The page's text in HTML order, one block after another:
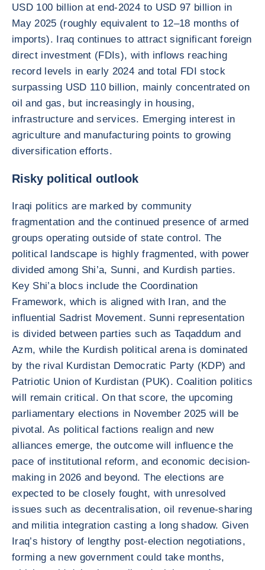
USD 100 billion at end-2024 to USD 97 billion in
May 2025 (roughly equivalent to 12–18 months of
imports). Iraq continues to attract significant foreign
direct investment (FDIs), with inflows reaching
record levels in early 2024 and total FDI stock
surpassing USD 110 billion, mainly concentrated on
oil and gas, but increasingly in housing,
infrastructure and services. Emerging interest in
agriculture and manufacturing points to growing
diversification efforts.
Risky political outlook
Iraqi politics are marked by community
fragmentation and the continued presence of armed
groups operating outside of state control. The
political landscape is highly fragmented, with power
divided among Shi’a, Sunni, and Kurdish parties.
Key Shi’a blocs include the Coordination
Framework, which is aligned with Iran, and the
influential Sadrist Movement. Sunni representation
is divided between parties such as Taqaddum and
Azm, while the Kurdish political arena is dominated
by the rival Kurdistan Democratic Party (KDP) and
Patriotic Union of Kurdistan (PUK). Coalition politics
will remain critical. On that score, the upcoming
parliamentary elections in November 2025 will be
pivotal. As political factions realign and new
alliances emerge, the outcome will influence the
pace of institutional reform, and economic decision-
making in 2026 and beyond. The elections are
expected to be closely fought, with unresolved
issues such as decentralisation, oil revenue-sharing
and militia integration casting a long shadow. Given
Iraq’s history of lengthy post-election negotiations,
forming a new government could take months,